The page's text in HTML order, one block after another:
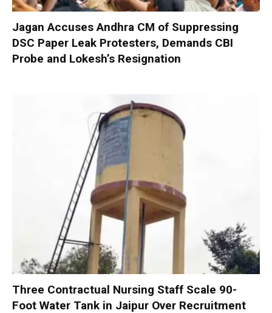
Jagan Accuses Andhra CM of Suppressing
DSC Paper Leak Protesters, Demands CBI
Probe and Lokesh’s Resignation
Three Contractual Nursing Staff Scale 90-
Foot Water Tank in Jaipur Over Recruitment